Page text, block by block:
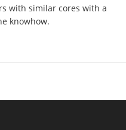
with similar cores with a
knowhow.